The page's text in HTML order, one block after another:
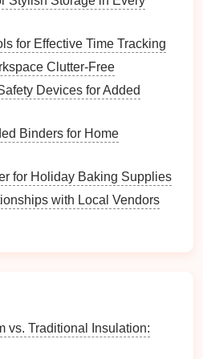
detailed insights into daily
busy households.
extended planning
forlong-term planning
color for their
events, appointments,
for Effective Time Tracking
Clutter-Free
Devices for Added
Binders for Home
for Holiday Baking Supplies
with Local Vendors
vs. Traditional Insulation: